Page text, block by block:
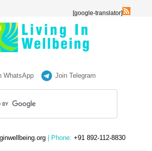
[google-translator]
WhatsApp Join Telegram
| Phone: +91 892-112-8830